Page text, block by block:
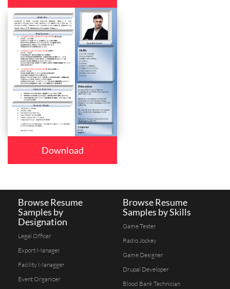
Download
Browse Resume
Samples by
Designation
Legal Officer
Export Manager
Facility Managger
Event Organizer
Browse Resume
Samples by Skills
Game Tester
Radio Jockey
Game Designer
Drupal Developer
Blood Bank Technician